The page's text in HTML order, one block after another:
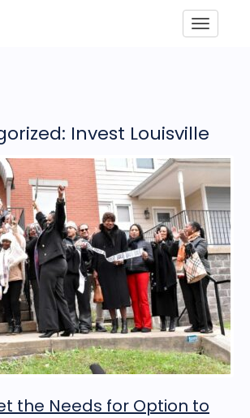
Invest Louisville
the Needs for Option to